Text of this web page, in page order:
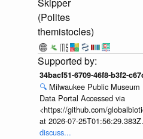
Skipper
(Polites
themistocles)
34bacf51-6709-46f8-b3f2-
🔍 Milwaukee Public
Data Portal Accessed via
<https://github.com/
at 2026-07-25T01:56:29.383Z.
discuss...